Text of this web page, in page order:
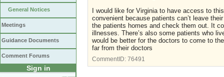
General Notices
Meetings
Guidance Documents
Comment Forums
Sign in
I would like for Virginia to have access to
convenient because patients can’t leave
the patients homes and check them out. It
illnesses. There’s also some patients who
would be better for the doctors to come to
far from their doctors
CommentID: 76491